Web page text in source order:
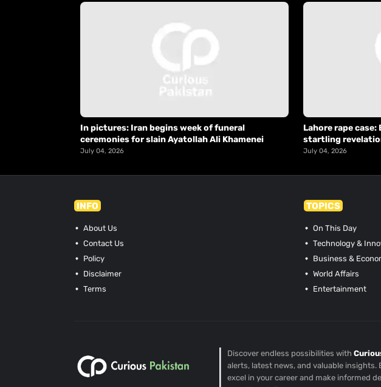
In pictures: Iran begins week of funeral
ceremonies for slain Ayatollah Ali Khamenei
July 04, 2026
Lahore rape
startling
July 04, 2026
INFO
About Us
Contact Us
Policy
Disclaimer
Terms
TOPICS
On This Day
Technology &
Business &
World Affairs
Entertainment
Discover endless possibilities with
alerts, latest news, and valuable
excel in your career and make informed